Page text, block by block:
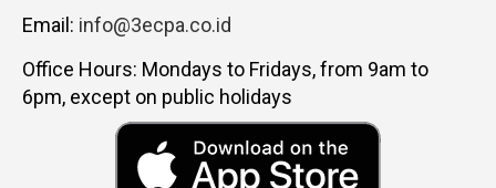
Email: info@3ecpa.co.id
Office Hours: Mondays to Fridays, from 9am to
6pm, except on public holidays